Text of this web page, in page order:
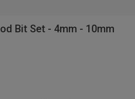
Bit Set - 4mm - 10mm